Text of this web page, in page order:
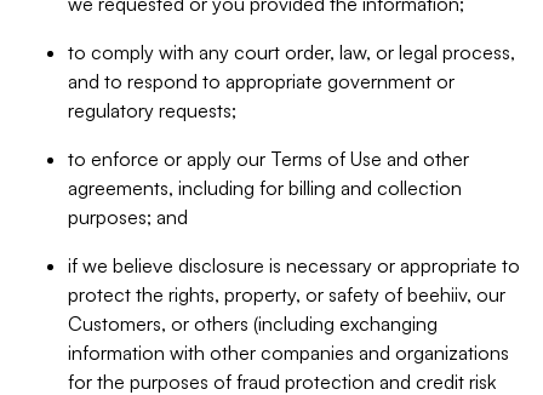
to comply with any court order, law, or legal process,
and to respond to appropriate government or
regulatory requests;
to enforce or apply our Terms of Use and other
agreements, including for billing and collection
purposes; and
if we believe disclosure is necessary or appropriate to
protect the rights, property, or safety of beehiiv, our
Customers, or others (including exchanging
information with other companies and organizations
for the purposes of fraud protection and credit risk